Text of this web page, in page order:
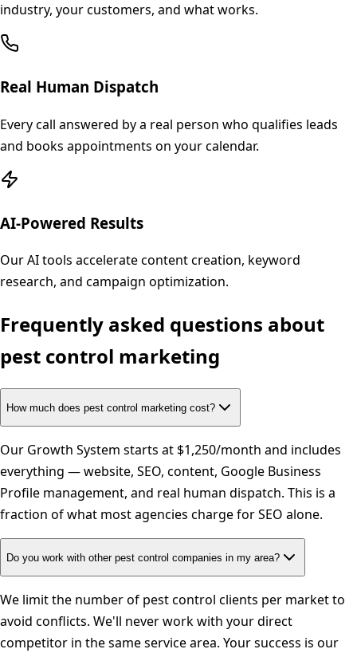
industry, your customers, and what works.
Real Human Dispatch
Every call answered by a real person who qualifies leads
and books appointments on your calendar.
AI-Powered Results
Our AI tools accelerate content creation, keyword
research, and campaign optimization.
Frequently asked questions about
pest control marketing
How much does pest control marketing cost?
Our Growth System starts at $1,250/month and includes
everything — website, SEO, content, Google Business
Profile management, and real human dispatch. This is a
fraction of what most agencies charge for SEO alone.
Do you work with other pest control companies in my area?
We limit the number of pest control clients per market to
avoid conflicts. We'll never work with your direct
competitor in the same service area. Your success is our